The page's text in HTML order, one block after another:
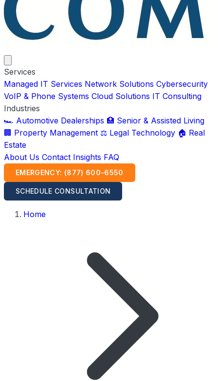
Services
Managed IT Services Network Solutions Cybersecurity
VoIP & Phone Systems Cloud Solutions IT Consulting
Industries
🏎️ Automotive Dealerships 🏥 Senior & Assisted Living
🏢 Property Management ⚖️ Legal Technology 🏠 Real
Estate
About Us Contact Insights FAQ
EMERGENCY: (877) 600-6550
SCHEDULE CONSULTATION
Home